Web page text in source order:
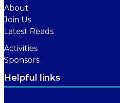
About
Join Us
Latest Reads
Activities
Sponsors
Helpful links